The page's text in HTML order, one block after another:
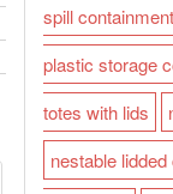
spill
plastic storage
totes with lids
nestable